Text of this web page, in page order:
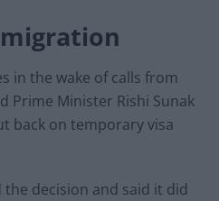
in the wake of calls from
Prime Minister Rishi Sunak
back on temporary visa
decision and said it did